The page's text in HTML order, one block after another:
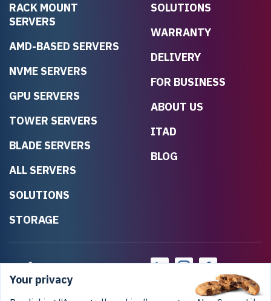
RACK MOUNT
SERVERS
AMD-BASED SERVERS
NVME SERVERS
GPU SERVERS
TOWER SERVERS
BLADE SERVERS
ALL SERVERS
SOLUTIONS
STORAGE
SOLUTIONS
WARRANTY
DELIVERY
FOR BUSINESS
ABOUT US
ITAD
BLOG
Your privacy